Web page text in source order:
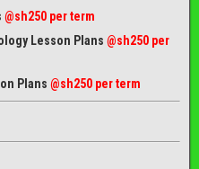
@sh250 per term
Lesson Plans @sh250 per
Plans @sh250 per term